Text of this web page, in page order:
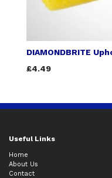
DIAMONDBRITE
£4.49
Useful Links
Home
About Us
Contact